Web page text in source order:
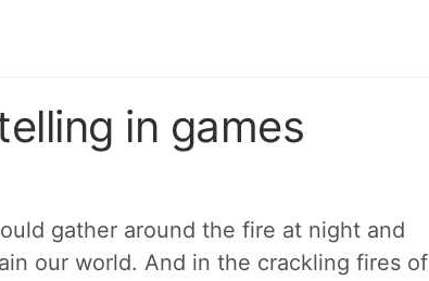
in games
gather around the fire at night and
our world. And in the crackling fires of